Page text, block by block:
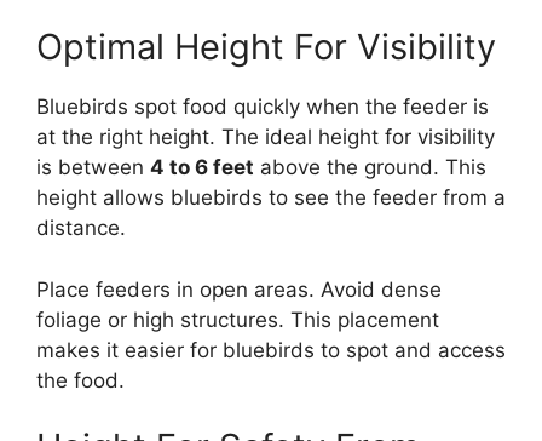
Optimal Height For Visibility
Bluebirds spot food quickly when the feeder is
at the right height. The ideal height for visibility
is between 4 to 6 feet above the ground. This
height allows bluebirds to see the feeder from a
distance.
Place feeders in open areas. Avoid dense
foliage or high structures. This placement
makes it easier for bluebirds to spot and access
the food.